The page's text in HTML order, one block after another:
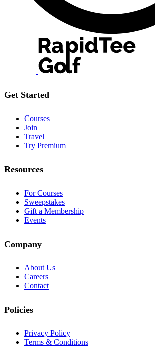
Get Started
Courses
Join
Travel
Try Premium
Resources
For Courses
Sweepstakes
Gift a Membership
Events
Company
About Us
Careers
Contact
Policies
Privacy Policy
Terms & Conditions